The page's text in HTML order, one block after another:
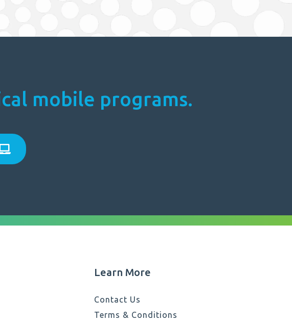
mobile programs.
Learn More
Contact Us
Terms & Conditions